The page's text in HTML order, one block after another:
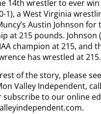
14th wrestler to ever win
1), a West Virginia
Austin Johnson for
at 215 pounds. Johnson
champion at 215, and
has wrestled at 215.
of the story, please
Valley Independent,
subscribe to our online